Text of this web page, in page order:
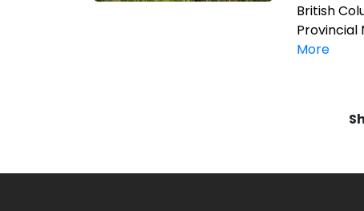
British
Provincial
More